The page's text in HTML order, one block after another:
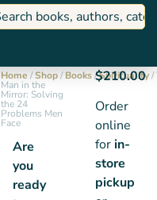
Home /Shop/Books/Spirituality/
Man in the
Mirror: Solving
the 24
Problems Men
Face
Are
you
ready
$210.00
Order
online
forin-
store
pickup